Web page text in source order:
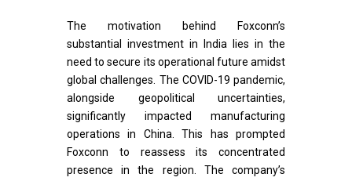
The motivation behind Foxconn’s
substantial investment in India lies in the
need to secure its operational future amidst
global challenges. The COVID-19 pandemic,
alongside geopolitical uncertainties,
significantly impacted manufacturing
operations in China. This has prompted
Foxconn to reassess its concentrated
presence in the region. The company’s